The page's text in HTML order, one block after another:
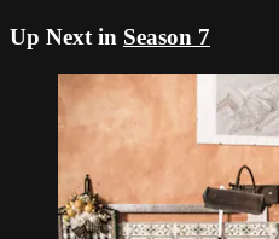
Up Next in Season 7